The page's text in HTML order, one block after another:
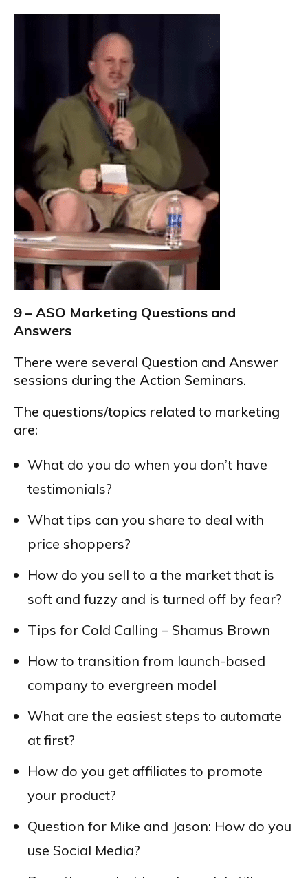
9 – ASO Marketing Questions and
Answers
There were several Question and Answer
sessions during the Action Seminars.
The questions/topics related to marketing
are:
What do you do when you don’t have
testimonials?
What tips can you share to deal with
price shoppers?
How do you sell to a the market that is
soft and fuzzy and is turned off by fear?
Tips for Cold Calling – Shamus Brown
How to transition from launch-based
company to evergreen model
What are the easiest steps to automate
at first?
How do you get affiliates to promote
your product?
Question for Mike and Jason: How do you
use Social Media?